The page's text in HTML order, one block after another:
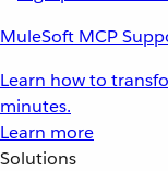
MuleSoft MCP
Learn how to
minutes.
Learn more
Solutions